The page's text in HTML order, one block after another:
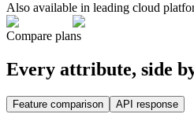
Also available in leading cloud
Compare plans
Every attribute, side
Feature comparison API response